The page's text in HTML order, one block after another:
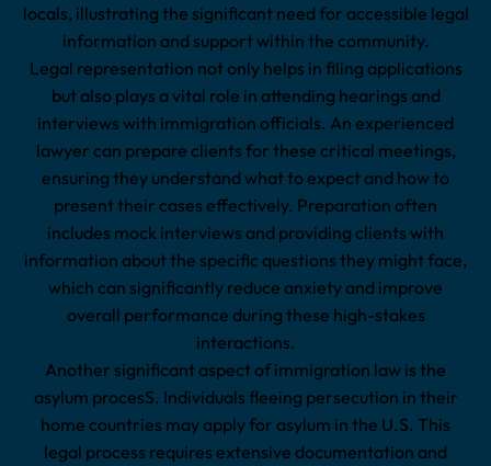
locals, illustrating the significant need for accessible legal
information and support within the community.
Legal representation not only helps in filing applications
but also plays a vital role in attending hearings and
interviews with immigration officials. An experienced
lawyer can prepare clients for these critical meetings,
ensuring they understand what to expect and how to
present their cases effectively. Preparation often
includes mock interviews and providing clients with
information about the specific questions they might face,
which can significantly reduce anxiety and improve
overall performance during these high-stakes
interactions.
Another significant aspect of immigration law is the
asylum procesS. Individuals fleeing persecution in their
home countries may apply for asylum in the U.S. This
legal process requires extensive documentation and